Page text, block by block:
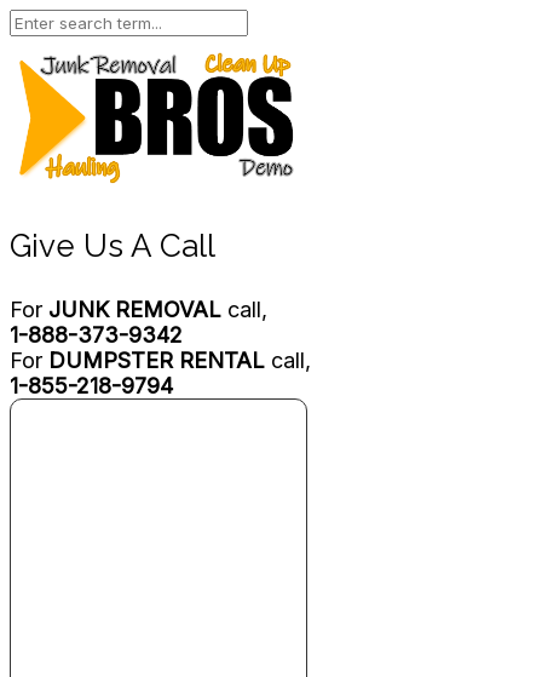
Give Us A Call
For JUNK REMOVAL call,
1-888-373-9342
For DUMPSTER RENTAL call,
1-855-218-9794